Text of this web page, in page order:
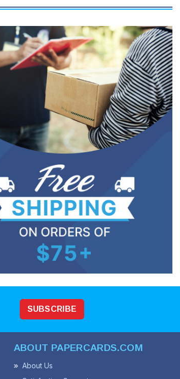
SUBSCRIBE
ABOUT PAPERCARDS.COM
About Us